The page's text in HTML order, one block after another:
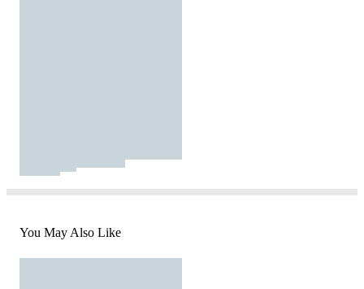
You May Also Like